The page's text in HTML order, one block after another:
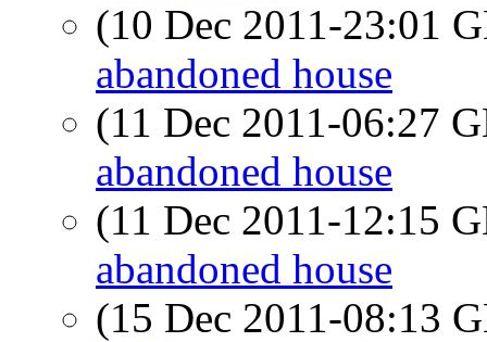
(10 Dec 2011-23:01
abandoned house
(11 Dec 2011-06:27
abandoned house
(11 Dec 2011-12:15
abandoned house
(15 Dec 2011-08:13